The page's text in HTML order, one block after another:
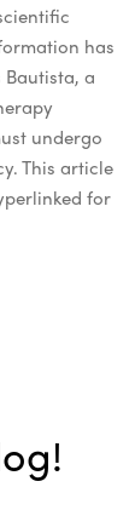
has
a
undergo
This article
for